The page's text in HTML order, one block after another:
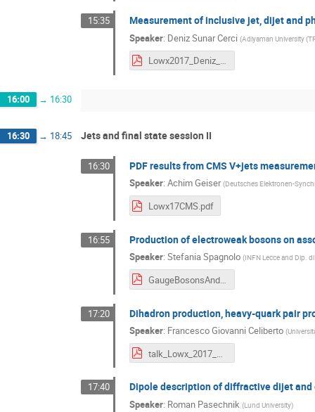
15:35 Measurement of inclusive jet, dijet and
Speaker: Deniz Sunar Cerci (Adiyaman University
Lowx2017_Deniz_Sunar_Cerci_Final.pdf
16:00 → 16:30
16:30 → 18:45 Jets and final state session II
16:30 PDF results from CMS V+jets
Speaker: Achim Geiser (Deutsches Elektronen-
Lowx17CMS.pdf
16:55 Production of electroweak bosons on
Speaker: Stefania Spagnolo (INFN Lecce and Dip.
GaugeBosonsAndJets_ATLAS_Lowx2017_June6.pdf
17:20 Dihadron production, heavy-quark pair
Speaker: Francesco Giovanni Celiberto (
talk_Lowx_2017_Celiberto.pdf
17:40 Dipole description of diffractive dijet
Speaker: Roman Pasechnik (Lund University)